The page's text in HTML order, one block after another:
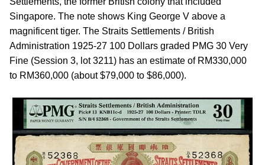
Singapore. The note shows King George V above a
magnificent tiger. The Straits Settlements / British
Administration 1925-27 100 Dollars graded PMG 30 Very
Fine (Session 3, lot 3211) has an estimate of RM330,000
to RM360,000 (about $79,000 to $86,000).